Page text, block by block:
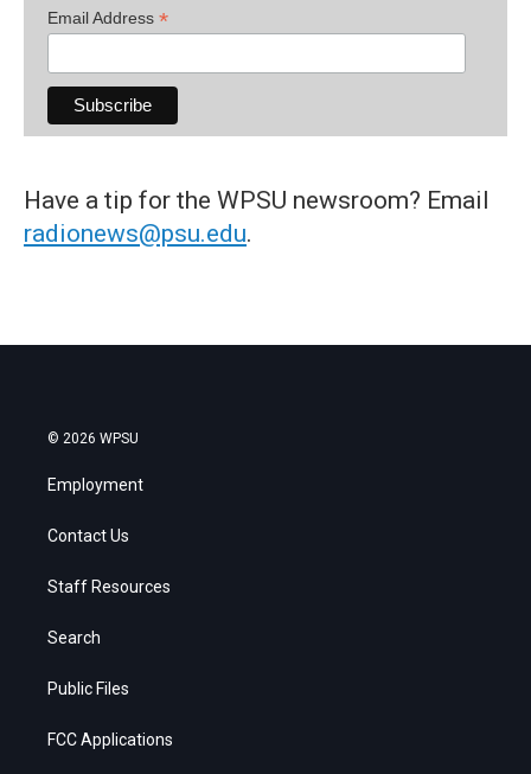
Email Address *
Have a tip for the WPSU newsroom? Email
radionews@psu.edu.
© 2026 WPSU
Employment
Contact Us
Staff Resources
Search
Public Files
FCC Applications